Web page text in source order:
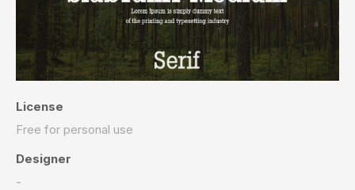
License
Free for personal use
Designer
-